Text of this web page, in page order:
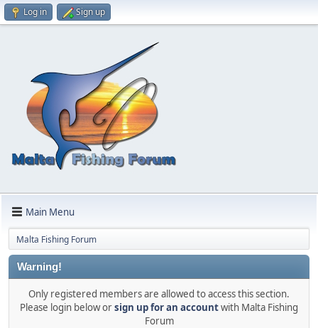
Log in Sign up
Main Menu
Malta Fishing Forum
Warning!
Only registered members are allowed to access this section.
Please login below orsign up for an accountwith Malta Fishing
Forum